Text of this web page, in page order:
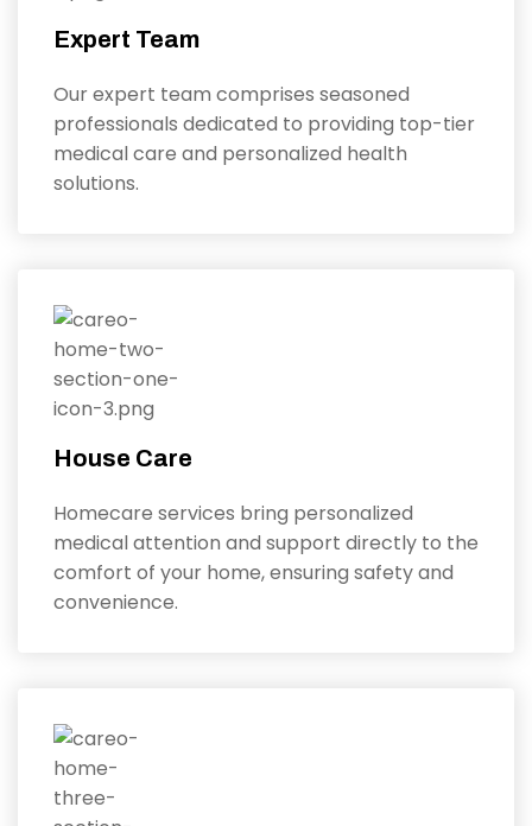
Expert Team
Our expert team comprises seasoned
professionals dedicated to providing top-tier
medical care and personalized health
solutions.
House Care
Homecare services bring personalized
medical attention and support directly to the
comfort of your home, ensuring safety and
convenience.